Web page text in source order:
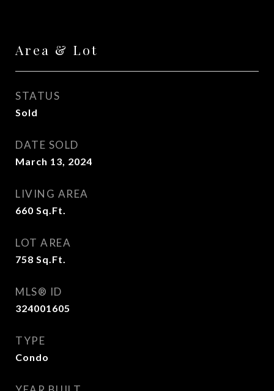
Area & Lot
STATUS
Sold
DATE SOLD
March 13, 2024
LIVING AREA
660 Sq.Ft.
LOT AREA
758 Sq.Ft.
MLS® ID
324001605
TYPE
Condo